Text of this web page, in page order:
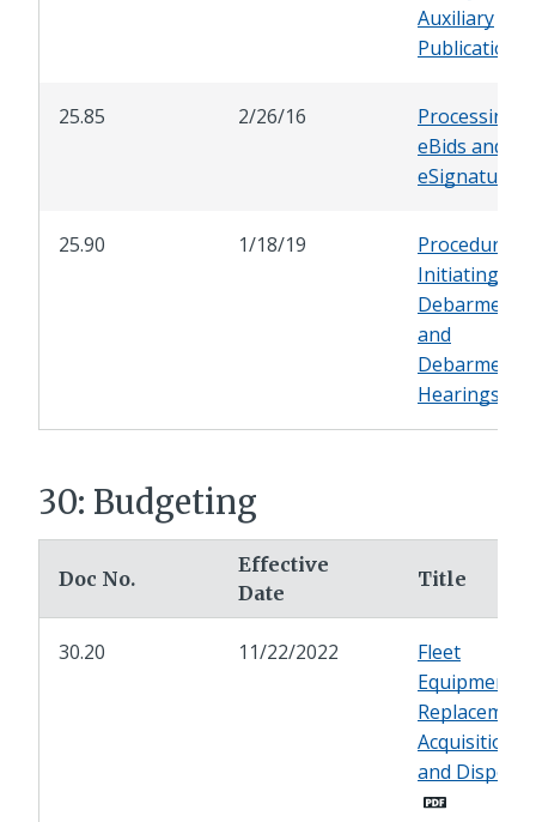
Auxiliary
Publications
25.85 2/26/16
Processing
eBids and
eSignatures
25.90 1/18/19
Procedures
Initiating
Debarment
and
Debarment
Hearings
30: Budgeting
Doc No.
Effective
Date
Title
30.20 11/22/2022
Fleet
Equipment
Acquisition,
and Disposal